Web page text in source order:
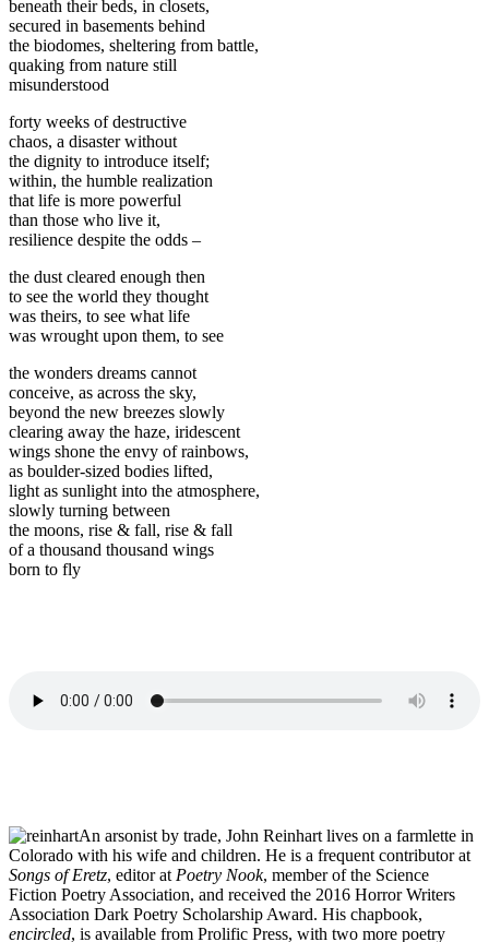
beneath their beds, in closets,
secured in basements behind
the biodomes, sheltering from battle,
quaking from nature still
misunderstood
forty weeks of destructive
chaos, a disaster without
the dignity to introduce itself;
within, the humble realization
that life is more powerful
than those who live it,
resilience despite the odds –
the dust cleared enough then
to see the world they thought
was theirs, to see what life
was wrought upon them, to see
the wonders dreams cannot
conceive, as across the sky,
beyond the new breezes slowly
clearing away the haze, iridescent
wings shone the envy of rainbows,
as boulder-sized bodies lifted,
light as sunlight into the atmosphere,
slowly turning between
the moons, rise & fall, rise & fall
of a thousand thousand wings
born to fly
An arsonist by trade, John Reinhart lives on a farmlette in
Colorado with his wife and children. He is a frequent contributor at
Songs of Eretz, editor at Poetry Nook, member of the Science
Fiction Poetry Association, and received the 2016 Horror Writers
Association Dark Poetry Scholarship Award. His chapbook,
encircled, is available from Prolific Press, with two more poetry